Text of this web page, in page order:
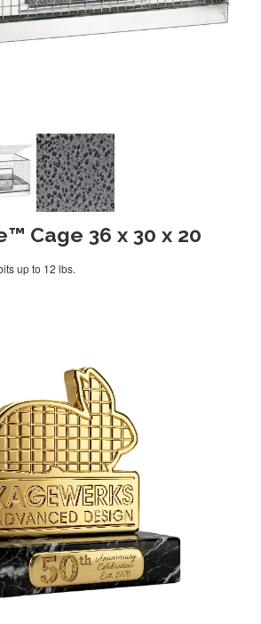
Cage 36 x 30 x 20
up to 12 lbs.